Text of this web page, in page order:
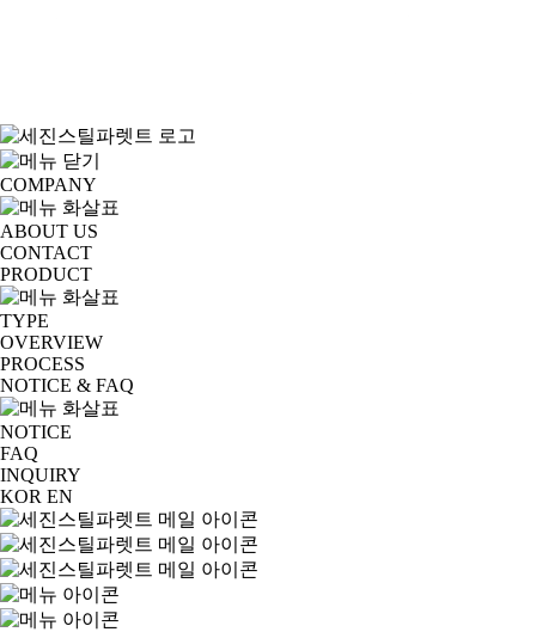
COMPANY
ABOUT US
CONTACT
PRODUCT
TYPE
OVERVIEW
PROCESS
NOTICE & FAQ
NOTICE
FAQ
INQUIRY
KOR EN